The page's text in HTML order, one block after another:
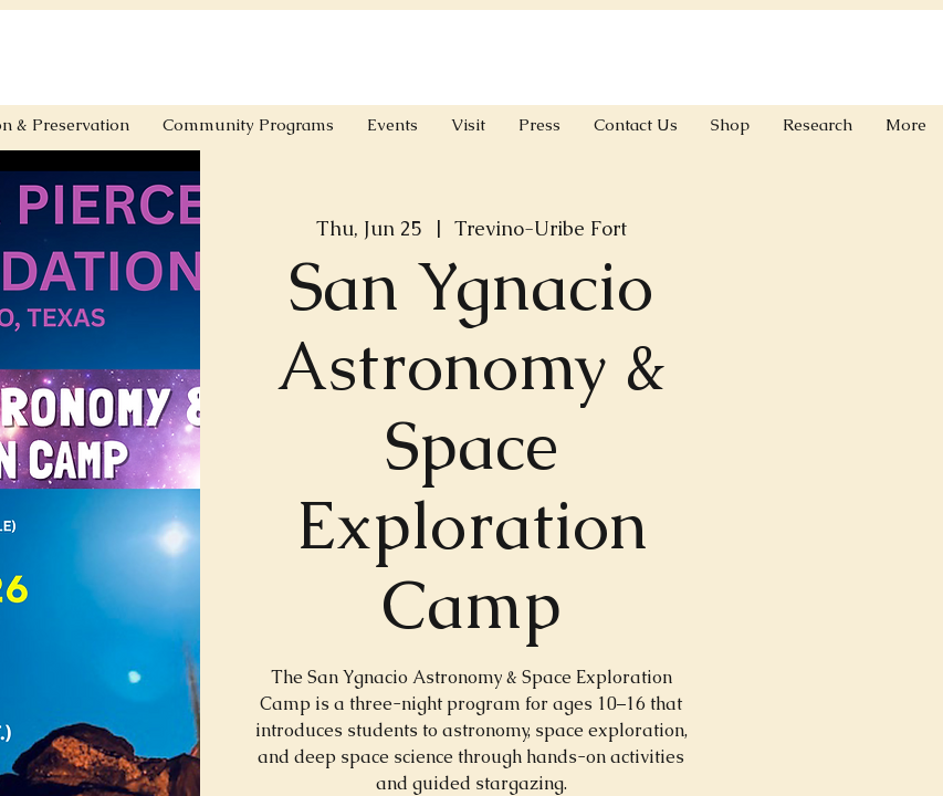
& Preservation Community Programs Events Visit Press Contact Us Shop Research More
Thu, Jun 25
  |
Trevino-Uribe Fort
San Ygnacio
Astronomy &
Space
Exploration
Camp
The San Ygnacio Astronomy & Space Exploration
Camp is a three-night program for ages 10–16 that
introduces students to astronomy, space exploration,
and deep space science through hands-on activities
and guided stargazing.